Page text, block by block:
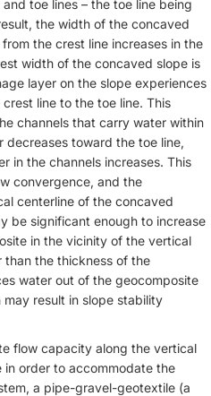
toe lines – the toe line being
the width of the concaved
the crest line increases in the
width of the concaved slope is
layer on the slope experiences
line to the toe line. This
channels that carry water within
toward the toe line,
in the channels increases. This
convergence, and the
centerline of the concaved
be significant enough to increase
in the vicinity of the vertical
the thickness of the
water out of the geocomposite
result in slope stability
flow capacity along the vertical
order to accommodate the
a pipe-gravel-geotextile (a